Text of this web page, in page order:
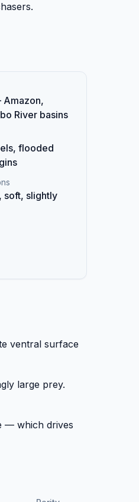
River basins
flooded
soft, slightly
ventral surface
large prey.
— which drives